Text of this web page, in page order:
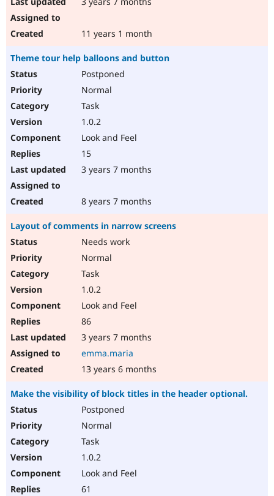
11 years 1 month
Theme tour help balloons and button
Postponed
Normal
Task
1.0.2
Look and Feel
15
3 years 7 months
8 years 7 months
Layout of comments in narrow screens
Needs work
Normal
Task
1.0.2
Look and Feel
86
3 years 7 months
emma.maria
13 years 6 months
Make the visibility of block titles in the header optional.
Postponed
Normal
Task
1.0.2
Look and Feel
61